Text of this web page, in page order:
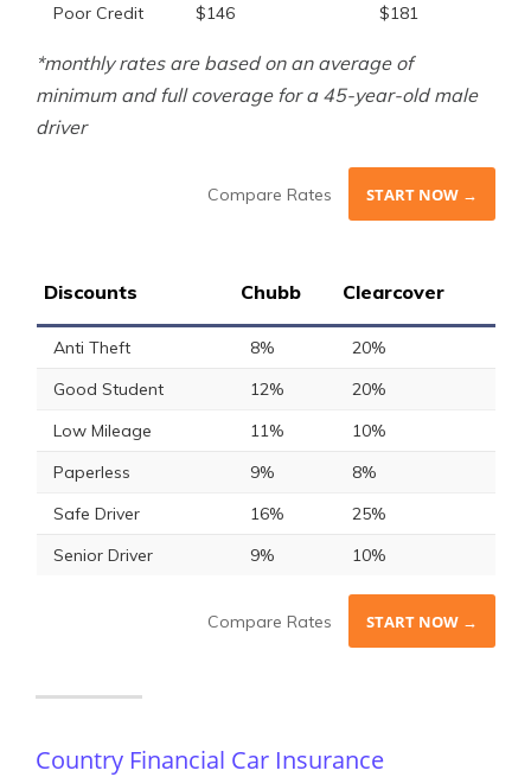
Poor Credit
$146 $181
*monthly rates are based on an average of
minimum and full coverage for a 45-year-old male
driver
Compare Rates START NOW →
Discounts Chubb Clearcover
Anti Theft 8%
20%
Good Student
12%
20%
Low Mileage
11%
10%
Paperless
9%
8%
Safe Driver
16%
25%
Senior Driver
9% 10%
Compare Rates START NOW →
Country Financial Car Insurance